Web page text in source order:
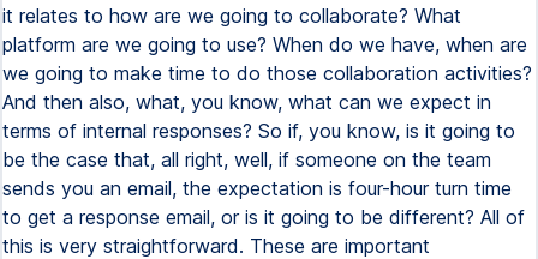
it relates to how are we going to collaborate? What
platform are we going to use? When do we have, when are
we going to make time to do those collaboration activities?
And then also, what, you know, what can we expect in
terms of internal responses? So if, you know, is it going to
be the case that, all right, well, if someone on the team
sends you an email, the expectation is four-hour turn time
to get a response email, or is it going to be different? All of
this is very straightforward. These are important